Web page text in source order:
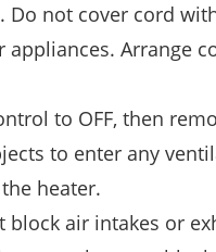
not cover cord
Arrange
to OFF, then
to enter any
heater.
air intakes or